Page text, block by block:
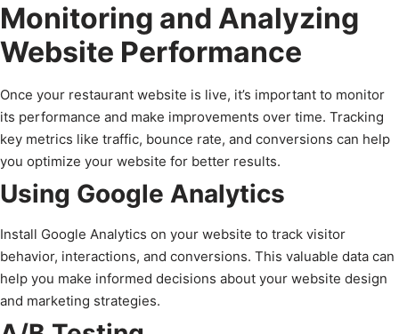
Monitoring and Analyzing
Website Performance
Once your restaurant website is live, it’s important to monitor
its performance and make improvements over time. Tracking
key metrics like traffic, bounce rate, and conversions can help
you optimize your website for better results.
Using Google Analytics
Install Google Analytics on your website to track visitor
behavior, interactions, and conversions. This valuable data can
help you make informed decisions about your website design
and marketing strategies.